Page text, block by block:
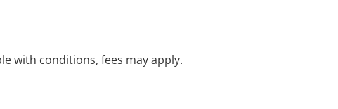
with conditions, fees may apply.